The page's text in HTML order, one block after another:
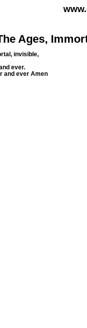
Ages,
invisible,
ever.
and ever Amen